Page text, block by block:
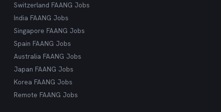
Switzerland FAANG Jobs
India FAANG Jobs
Singapore FAANG Jobs
Spain FAANG Jobs
Australia FAANG Jobs
Japan FAANG Jobs
Korea FAANG Jobs
Remote FAANG Jobs